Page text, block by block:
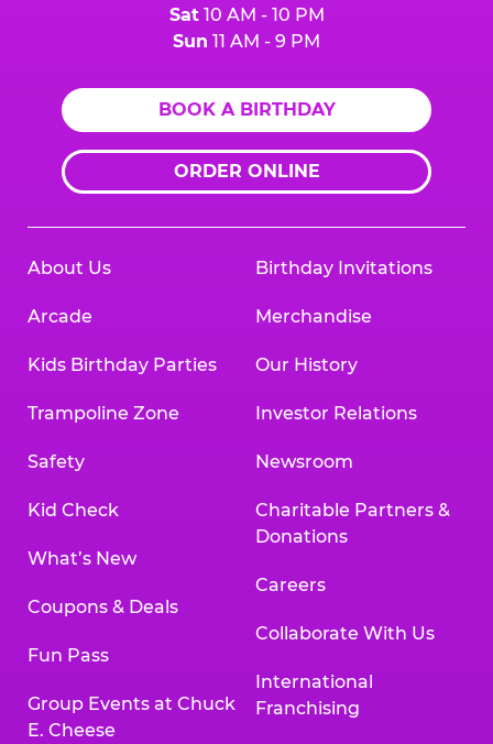
Sat10 AM - 10 PM
Sun 11 AM - 9 PM
BOOK A BIRTHDAY
ORDER ONLINE
About Us
Arcade
Kids Birthday Parties
Trampoline Zone
Safety
Kid Check
What’s New
Coupons & Deals
Fun Pass
Group Events at Chuck
E. Cheese
Birthday Invitations
Merchandise
Our History
Investor Relations
Newsroom
Charitable Partners &
Donations
Careers
Collaborate With Us
International
Franchising